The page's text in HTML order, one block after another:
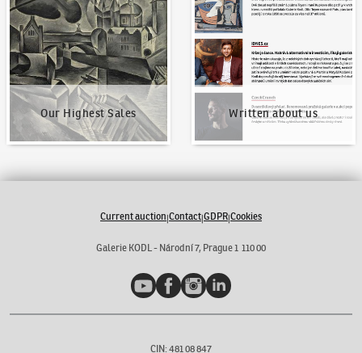
Our Highest Sales Written about us
Current auction|Contact|GDPR|Cookies
Galerie KODL - Národní 7, Prague 1 110 00
YouTubeFacebookInstagramLinkedIn
CIN: 481 08 847